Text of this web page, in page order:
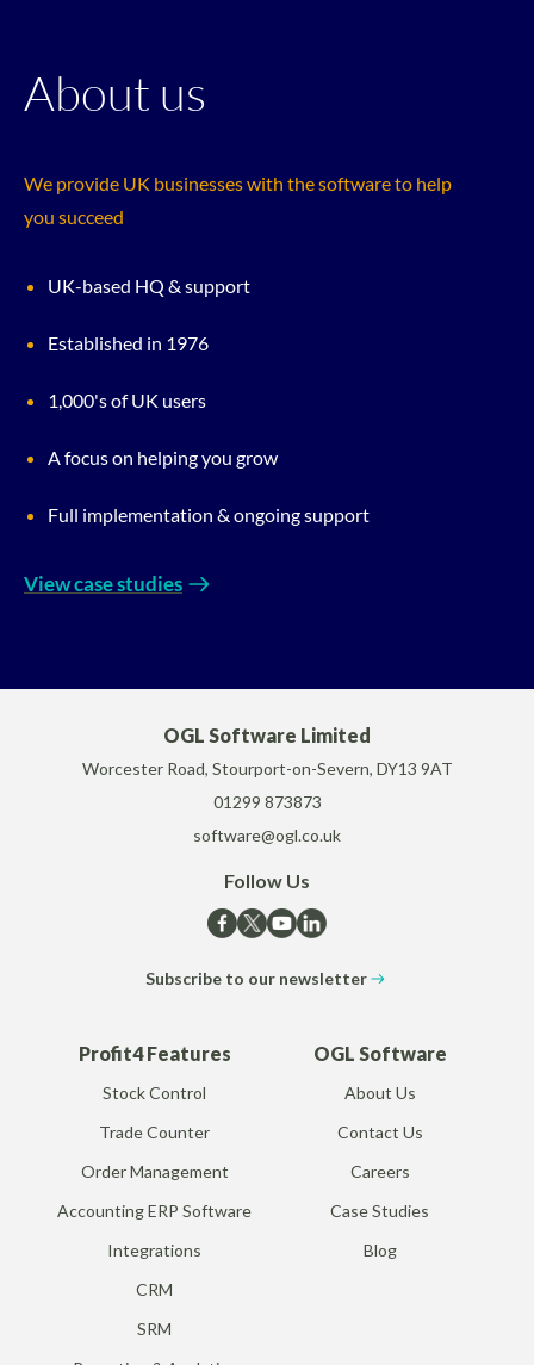
About us
We provide UK businesses with the software to help
you succeed
UK-based HQ & support
Established in 1976
1,000's of UK users
A focus on helping you grow
Full implementation & ongoing support
View case studies
OGL Software Limited
Worcester Road, Stourport-on-Severn, DY13 9AT
01299 873873
software@ogl.co.uk
Follow Us
Subscribe to our newsletter
Profit4 Features
Stock Control
Trade Counter
Order Management
Accounting ERP Software
Integrations
CRM
SRM
OGL Software
About Us
Contact Us
Careers
Case Studies
Blog